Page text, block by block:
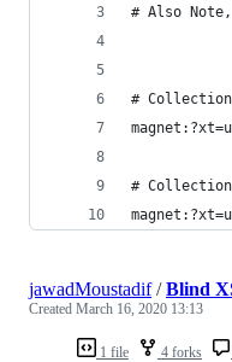
# Also
#
#
1 file 4 forks
jawadMoustadif/Blind
Created March 16, 2020 13:13